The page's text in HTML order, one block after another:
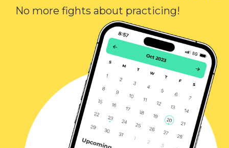
No more fights about practicing!